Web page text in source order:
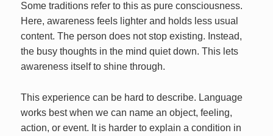
Some traditions refer to this as pure consciousness.
Here, awareness feels lighter and holds less usual
content. The person does not stop existing. Instead,
the busy thoughts in the mind quiet down. This lets
awareness itself to shine through.
This experience can be hard to describe. Language
works best when we can name an object, feeling,
action, or event. It is harder to explain a condition in